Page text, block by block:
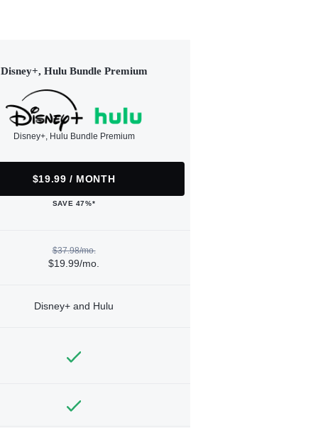
Disney+, Hulu Bundle Premium
Disney+, Hulu Bundle Premium
$19.99 / MONTH
SAVE 47%*
$37.98/mo.
$19.99/mo.
Disney+ and Hulu